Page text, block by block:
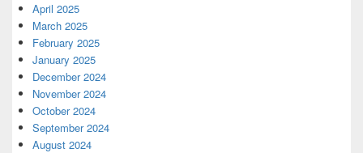
April 2025
March 2025
February 2025
January 2025
December 2024
November 2024
October 2024
September 2024
August 2024